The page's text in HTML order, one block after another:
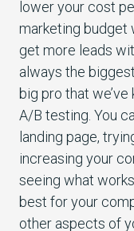
lower your cost
marketing budget
get more leads
always the
big pro that
A/B testing. You
landing page,
increasing your
seeing what
best for your
other aspects of